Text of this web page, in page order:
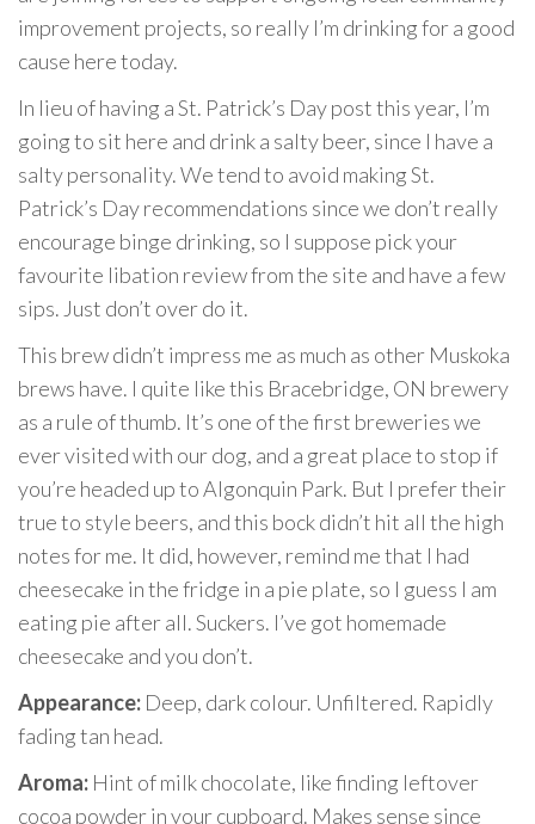
improvement projects, so really I’m drinking for a good
cause here today.
In lieu of having a St. Patrick’s Day post this year, I’m
going to sit here and drink a salty beer, since I have a
salty personality. We tend to avoid making St.
Patrick’s Day recommendations since we don’t really
encourage binge drinking, so I suppose pick your
favourite libation review from the site and have a few
sips. Just don’t over do it.
This brew didn’t impress me as much as other Muskoka
brews have. I quite like this Bracebridge, ON brewery
as a rule of thumb. It’s one of the first breweries we
ever visited with our dog, and a great place to stop if
you’re headed up to Algonquin Park. But I prefer their
true to style beers, and this bock didn’t hit all the high
notes for me. It did, however, remind me that I had
cheesecake in the fridge in a pie plate, so I guess I am
eating pie after all. Suckers. I’ve got homemade
cheesecake and you don’t.
Appearance: Deep, dark colour. Unfiltered. Rapidly
fading tan head.
Aroma: Hint of milk chocolate, like finding leftover
cocoa powder in your cupboard. Makes sense since